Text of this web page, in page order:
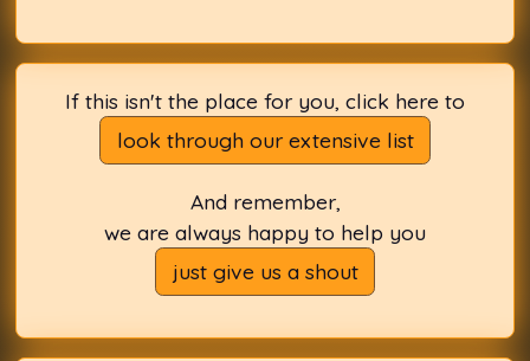
If this isn't the place for you, click here to
look through our extensive list
And remember,
we are always happy to help you
just give us a shout